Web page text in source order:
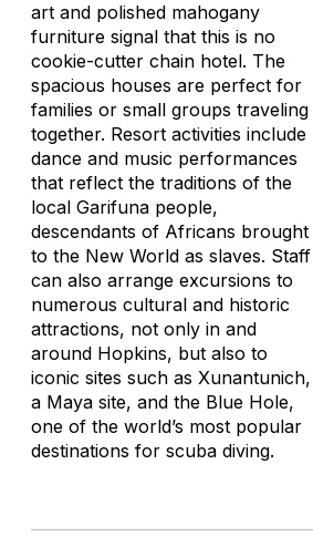
art and polished mahogany
furniture signal that this is no
cookie-cutter chain hotel. The
spacious houses are perfect for
families or small groups traveling
together. Resort activities include
dance and music performances
that reflect the traditions of the
local Garifuna people,
descendants of Africans brought
to the New World as slaves. Staff
can also arrange excursions to
numerous cultural and historic
attractions, not only in and
around Hopkins, but also to
iconic sites such as Xunantunich,
a Maya site, and the Blue Hole,
one of the world’s most popular
destinations for scuba diving.